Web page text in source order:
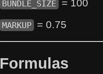
BUNDLE_SIZE = 100
MARKUP = 0.75
Formulas